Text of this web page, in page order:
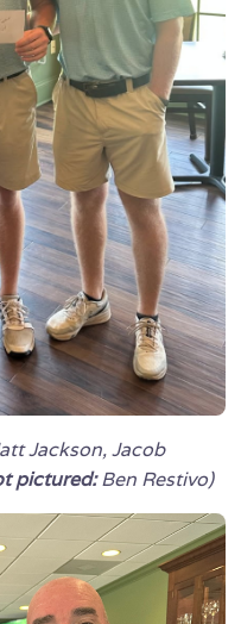
Jackson, Jacob
pictured:Ben Restivo)